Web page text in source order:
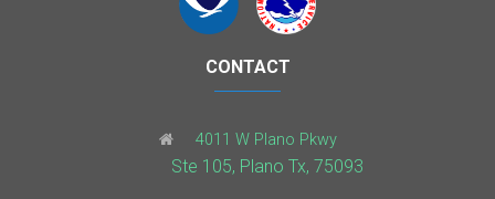
CONTACT
4011 W Plano Pkwy
Ste 105, Plano Tx, 75093